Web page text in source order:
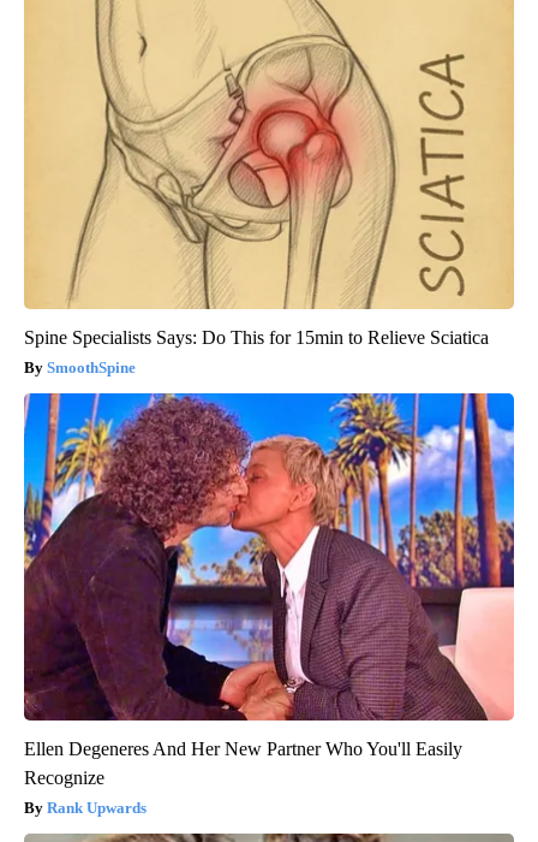
Spine Specialists Says: Do This for 15min to Relieve Sciatica
SmoothSpine
Ellen Degeneres And Her New Partner Who You'll Easily
Recognize
Rank Upwards